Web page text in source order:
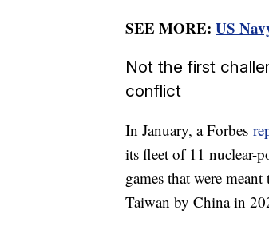
SEE MORE: US
Not the first
conflict
In January, a Forbes
its fleet of 11 nuclear-
games that were
Taiwan by China in